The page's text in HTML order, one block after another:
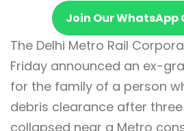
Join Our WhatsApp
The Delhi Metro Rail
Friday announced an ex-
for the family of a person
debris clearance after
collapsed near a Metro